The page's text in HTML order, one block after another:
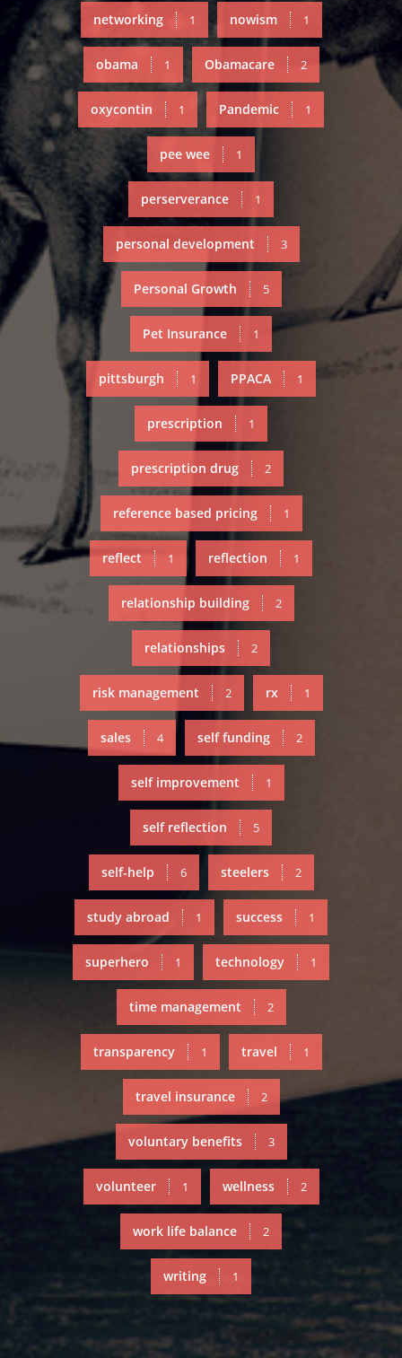
networking 1 nowism 1
obama 1 Obamacare 2
oxycontin 1 Pandemic 1
pee wee 1
perserverance 1
personal development 3
Personal Growth 5
Pet Insurance 1
pittsburgh 1 PPACA 1
prescription 1
prescription drug 2
reference based pricing 1
reflect 1 reflection 1
relationship building 2
relationships 2
risk management 2 rx 1
sales 4 self funding 2
self improvement 1
self reflection 5
self-help 6 steelers 2
study abroad 1 success 1
superhero 1 technology 1
time management 2
transparency 1 travel 1
travel insurance 2
voluntary benefits 3
volunteer 1 wellness 2
work life balance 2
writing 1